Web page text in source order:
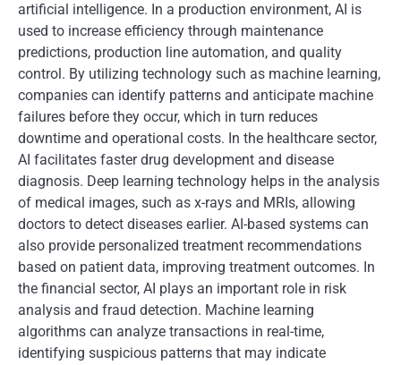
artificial intelligence. In a production environment, AI is
used to increase efficiency through maintenance
predictions, production line automation, and quality
control. By utilizing technology such as machine learning,
companies can identify patterns and anticipate machine
failures before they occur, which in turn reduces
downtime and operational costs. In the healthcare sector,
AI facilitates faster drug development and disease
diagnosis. Deep learning technology helps in the analysis
of medical images, such as x-rays and MRIs, allowing
doctors to detect diseases earlier. AI-based systems can
also provide personalized treatment recommendations
based on patient data, improving treatment outcomes. In
the financial sector, AI plays an important role in risk
analysis and fraud detection. Machine learning
algorithms can analyze transactions in real-time,
identifying suspicious patterns that may indicate